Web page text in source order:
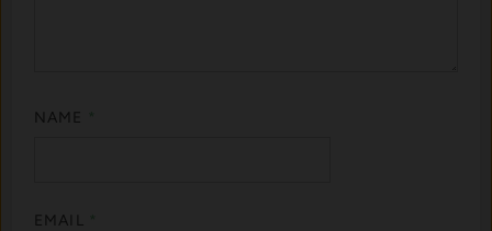
NAME
EMAIL